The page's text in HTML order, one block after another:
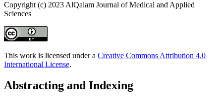
Copyright (c) 2023 AlQalam Journal of Medical and Applied
Sciences
This work is licensed under a Creative Commons Attribution 4.0
International License.
Abstracting and Indexing